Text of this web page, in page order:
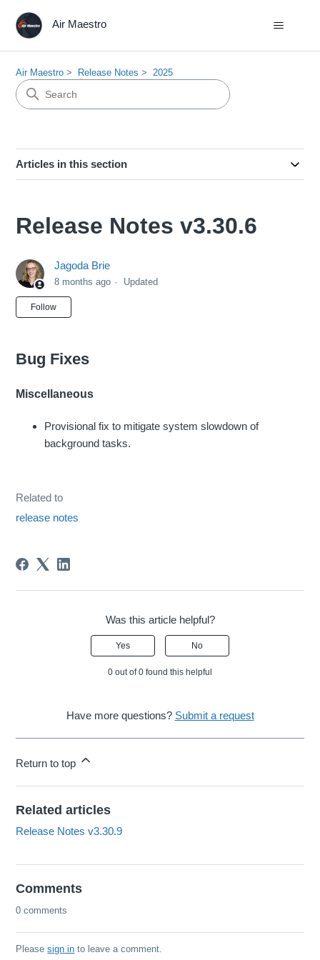
Air Maestro
Air Maestro Release Notes 2025
Articles in this section
Release Notes v3.30.6
Jagoda Brie
8 months ago Updated
Follow
Bug Fixes
Miscellaneous
Provisional fix to mitigate system slowdown of
background tasks.
Related to
release notes
Was this article helpful?
Yes No
0 out of 0 found this helpful
Have more questions? Submit a request
Return to top
Related articles
Release Notes v3.30.9
Comments
0 comments
Pleasesign in to leave a comment.